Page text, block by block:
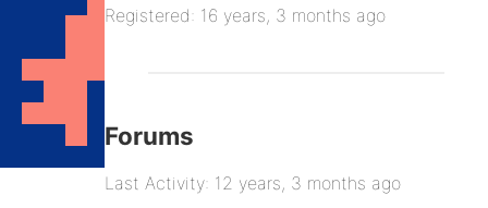
Registered: 16 years, 3 months ago
Forums
Last Activity: 12 years, 3 months ago